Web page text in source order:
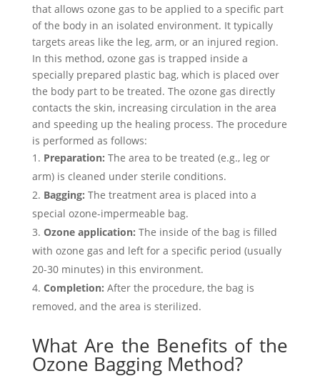
that allows ozone gas to be applied to a specific part
of the body in an isolated environment. It typically
targets areas like the leg, arm, or an injured region.
In this method, ozone gas is trapped inside a
specially prepared plastic bag, which is placed over
the body part to be treated. The ozone gas directly
contacts the skin, increasing circulation in the area
and speeding up the healing process. The procedure
is performed as follows:
Preparation: The area to be treated (e.g., leg or
arm) is cleaned under sterile conditions.
Bagging: The treatment area is placed into a
special ozone-impermeable bag.
Ozone application: The inside of the bag is filled
with ozone gas and left for a specific period (usually
20-30 minutes) in this environment.
Completion: After the procedure, the bag is
removed, and the area is sterilized.
What Are the Benefits of the
Ozone Bagging Method?